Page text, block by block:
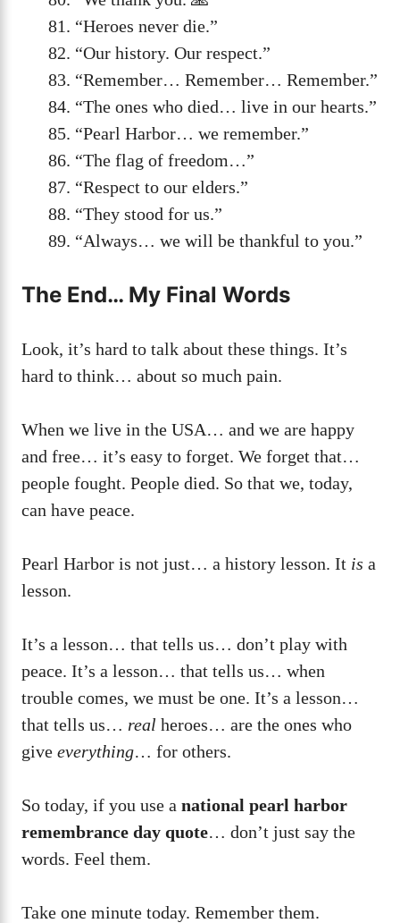
“Heroes never die.”
“Our history. Our respect.”
“Remember… Remember… Remember.”
“The ones who died… live in our hearts.”
“Pearl Harbor… we remember.”
“The flag of freedom…”
“Respect to our elders.”
“They stood for us.”
“Always… we will be thankful to you.”
The End… My Final Words
Look, it’s hard to talk about these things. It’s
hard to think… about so much pain.
When we live in the USA… and we are happy
and free… it’s easy to forget. We forget that…
people fought. People died. So that we, today,
can have peace.
Pearl Harbor is not just… a history lesson. It is a
lesson.
It’s a lesson… that tells us… don’t play with
peace. It’s a lesson… that tells us… when
trouble comes, we must be one. It’s a lesson…
that tells us… real heroes… are the ones who
give everything… for others.
So today, if you use a national pearl harbor
remembrance day quote… don’t just say the
words. Feel them.
Take one minute today. Remember them.